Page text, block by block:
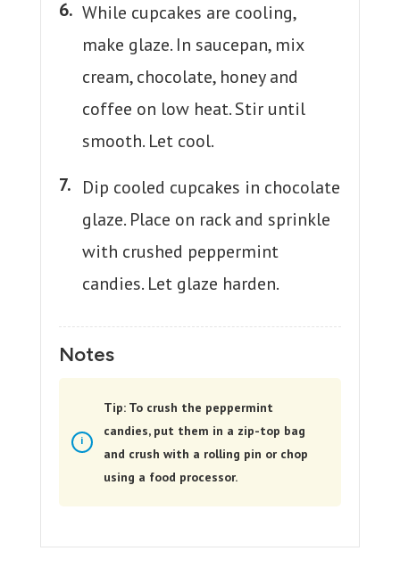
While cupcakes are cooling,
make glaze. In saucepan, mix
cream, chocolate, honey and
coffee on low heat. Stir until
smooth. Let cool.
Dip cooled cupcakes in chocolate
glaze. Place on rack and sprinkle
with crushed peppermint
candies. Let glaze harden.
Notes
Tip: To crush the peppermint
candies, put them in a zip-top bag
and crush with a rolling pin or chop
using a food processor.